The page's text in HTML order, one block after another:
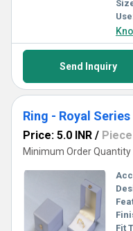
Send Inquiry
Ring - Royal Series
Price: 5.0 INR / Piece
Minimum Order Quantity
Fit